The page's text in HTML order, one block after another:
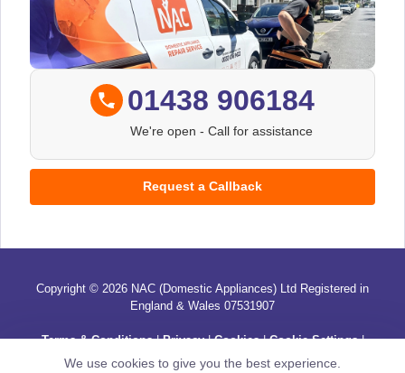
01438 906184
We're open - Call for assistance
Request a Callback
Copyright © 2026 NAC (Domestic Appliances) Ltd Registered in
England & Wales 07531907
Terms & Conditions|Privacy|Cookies|Cookie Settings|
Sitemap
Contact Us
We use cookies to give you the best experience.